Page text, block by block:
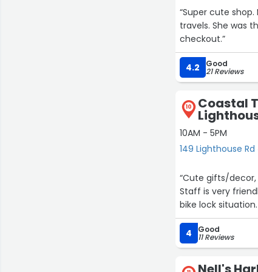
“Super cute
travels. She was
checkout.”
4.2 Good
21 Reviews
10 Coastal
10AM - 5PM
149 Lighthouse
“Cute gifts/
Staff is very
bike lock
4 Good
11 Reviews